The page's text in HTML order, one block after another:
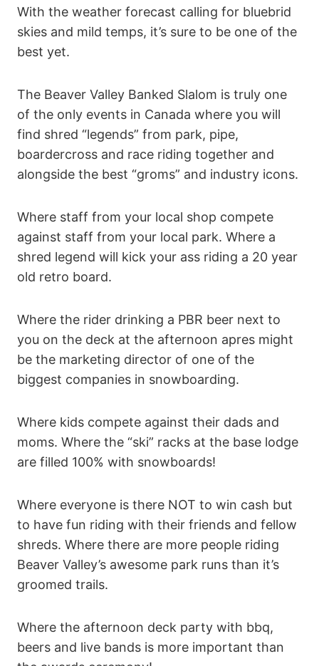
With the weather forecast calling for bluebrid
skies and mild temps, it’s sure to be one of the
best yet.
The Beaver Valley Banked Slalom is truly one
of the only events in Canada where you will
find shred “legends” from park, pipe,
boardercross and race riding together and
alongside the best “groms” and industry icons.
Where staff from your local shop compete
against staff from your local park. Where a
shred legend will kick your ass riding a 20 year
old retro board.
Where the rider drinking a PBR beer next to
you on the deck at the afternoon apres might
be the marketing director of one of the
biggest companies in snowboarding.
Where kids compete against their dads and
moms. Where the “ski” racks at the base lodge
are filled 100% with snowboards!
Where everyone is there NOT to win cash but
to have fun riding with their friends and fellow
shreds. Where there are more people riding
Beaver Valley’s awesome park runs than it’s
groomed trails.
Where the afternoon deck party with bbq,
beers and live bands is more important than